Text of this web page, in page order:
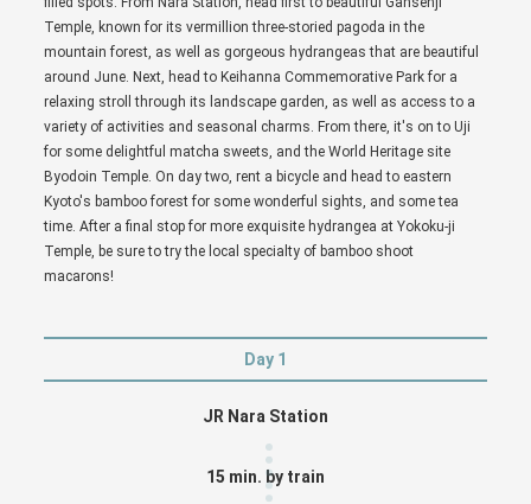
Temple, known for its vermillion three-storied pagoda in the
mountain forest, as well as gorgeous hydrangeas that are beautiful
around June. Next, head to Keihanna Commemorative Park for a
relaxing stroll through its landscape garden, as well as access to a
variety of activities and seasonal charms. From there, it's on to Uji
for some delightful matcha sweets, and the World Heritage site
Byodoin Temple. On day two, rent a bicycle and head to eastern
Kyoto's bamboo forest for some wonderful sights, and some tea
time. After a final stop for more exquisite hydrangea at Yokoku-ji
Temple, be sure to try the local specialty of bamboo shoot
macarons!
Day 1
JR Nara Station
15 min. by train